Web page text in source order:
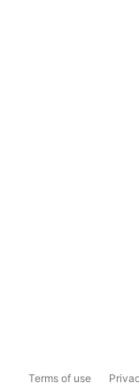
Terms of use